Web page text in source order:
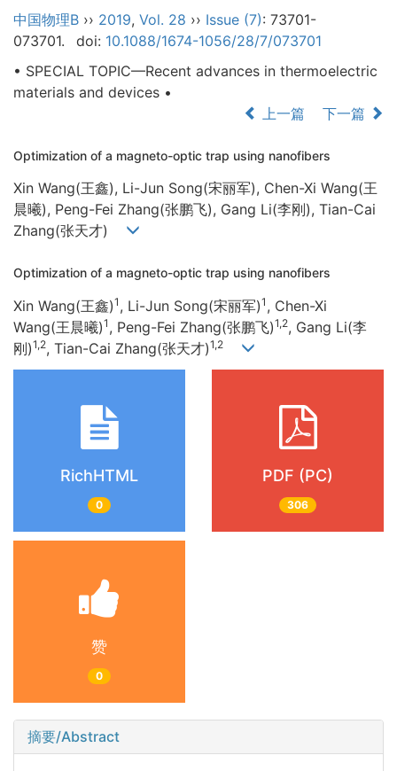
中国物理B ›› 2019, Vol. 28 ›› Issue (7): 73701-
073701.
doi: 10.1088/1674-1056/28/7/073701
• SPECIAL TOPIC—Recent advances in thermoelectric
materials and devices •
上一篇
下一篇
Optimization of a magneto-optic trap using nanofibers
Xin Wang(王鑫), Li-Jun Song(宋丽军), Chen-Xi Wang(王
晨曦), Peng-Fei Zhang(张鹏飞), Gang Li(李刚), Tian-Cai
Zhang(张天才)
Optimization of a magneto-optic trap using nanofibers
Xin Wang(王鑫)1 , Li-Jun Song(宋丽军)1 , Chen-Xi
Wang(王晨曦)1 , Peng-Fei Zhang(张鹏飞)1,2, Gang Li(李
刚)1,2, Tian-Cai Zhang(张天才)1,2
RichHTML
0
PDF (PC)
306
赞
0
摘要/Abstract